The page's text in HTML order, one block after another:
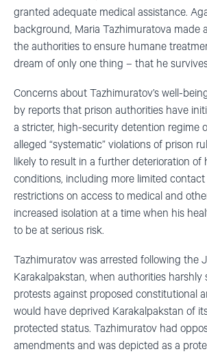
granted adequate medical assistance.
background, Maria Tazhimuratova made a
the authorities to ensure humane
dream of only one thing – that he
Concerns about Tazhimuratov’s well-
by reports that prison authorities have
a stricter, high-security detention regime
alleged “systematic” violations of prison
likely to result in a further deterioration of
conditions, including more limited
restrictions on access to medical and
increased isolation at a time when his
to be at serious risk.
Tazhimuratov was arrested following the
Karakalpakstan, when authorities harshly
protests against proposed constitutional
would have deprived Karakalpakstan of
protected status. Tazhimuratov had
amendments and was depicted as a